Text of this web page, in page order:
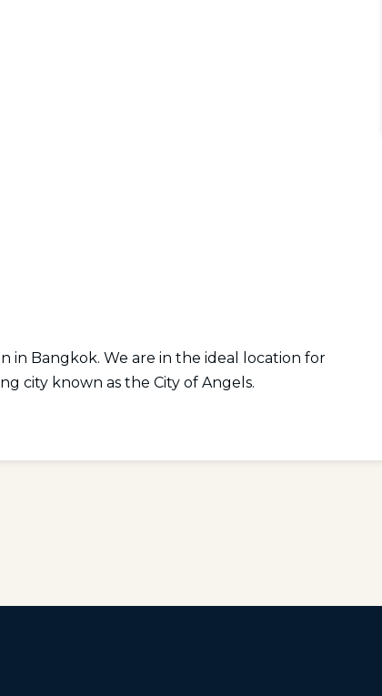
in Bangkok. We are in the ideal location for
city known as the City of Angels.